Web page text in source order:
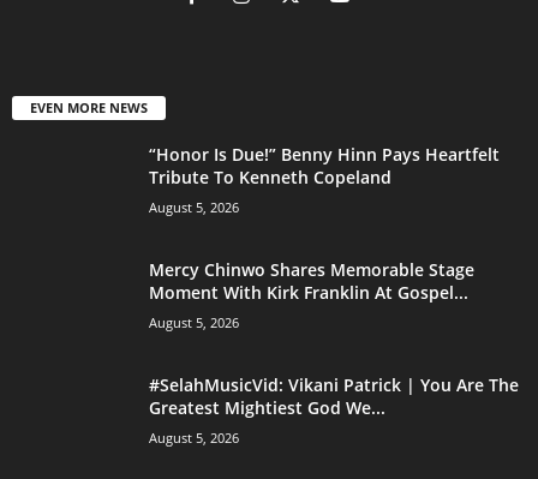
EVEN MORE NEWS
“Honor Is Due!” Benny Hinn Pays Heartfelt
Tribute To Kenneth Copeland
August 5, 2026
Mercy Chinwo Shares Memorable Stage
Moment With Kirk Franklin At Gospel...
August 5, 2026
#SelahMusicVid: Vikani Patrick | You Are The
Greatest Mightiest God We...
August 5, 2026